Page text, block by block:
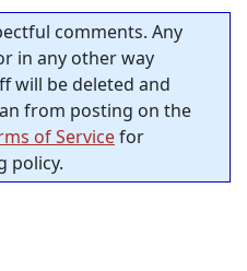
comments. Any
in any other way
will be deleted and
from posting on the
of Servicefor
policy.